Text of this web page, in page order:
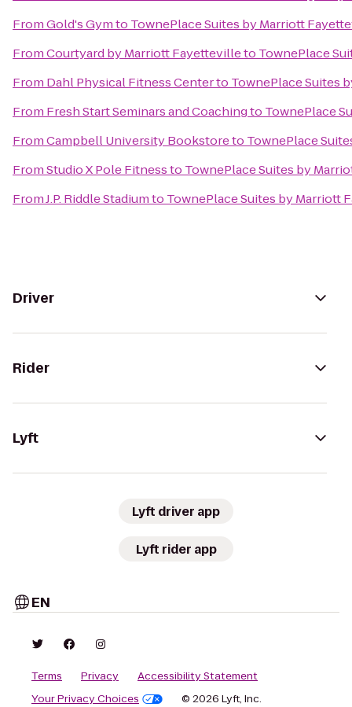
FromGold's Gymto TownePlace Suites by Marriott
FromCourtyard by Marriott Fayettevilleto TownePlace
From Dahl Physical Fitness Centerto TownePlace Suites
From Fresh Start Seminars and Coachingto TownePlace
FromCampbell University Bookstoreto TownePlace
FromStudio X Pole Fitnessto TownePlace Suites by
FromJ.P. Riddle Stadiumto TownePlace Suites by Marriott
Driver
Rider
Lyft
Lyft driver app
Lyft rider app
EN
Terms Privacy
Accessibility Statement
Your Privacy Choices
© 2026 Lyft, Inc.